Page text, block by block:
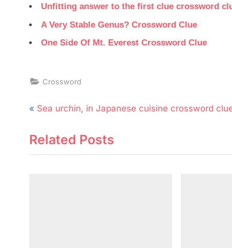
Unfitting answer to the first clue crossword
A Very Stable Genus? Crossword Clue
One Side Of Mt. Everest Crossword Clue
Crossword
Post
P
e
v
Sea urchin, in Japanese cuisine crossword
Related Posts